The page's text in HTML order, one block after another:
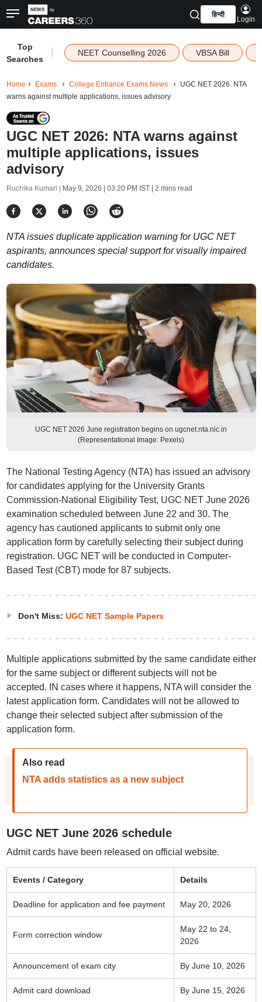
हिन्दी
Login
Top
Searches
NEET Counselling 2026 VBSA Bill
Home Exams College Entrance Exams News
UGC NET 2026: NTA
warns against multiple applications, issues advisory
UGC NET 2026: NTA warns against
multiple applications, issues
advisory
Ruchika Kumari | May 9, 2026 | 03:20 PM IST| 2 mins read
NTA issues duplicate application warning for UGC NET
aspirants, announces special support for visually impaired
candidates.
UGC NET 2026 June registration begins on ugcnet.nta.nic.in
(Representational Image: Pexels)
The National Testing Agency (NTA) has issued an advisory
for candidates applying for the University Grants
Commission-National Eligibility Test, UGC NET June 2026
examination scheduled between June 22 and 30. The
agency has cautioned applicants to submit only one
application form by carefully selecting their subject during
registration. UGC NET will be conducted in Computer-
Based Test (CBT) mode for 87 subjects.
Don't Miss: UGC NET Sample Papers
Multiple applications submitted by the same candidate either
for the same subject or different subjects will not be
accepted. IN cases where it happens, NTA will consider the
latest application form. Candidates will not be allowed to
change their selected subject after submission of the
application form.
Also read
NTA adds statistics as a new subject
UGC NET June 2026 schedule
Admit cards have been released on official website.
Events / Category Details
Deadline for application and fee payment May 20, 2026
Form correction window
May 22 to 24,
2026
Announcement of exam city By June 10, 2026
Admit card download By June 15, 2026